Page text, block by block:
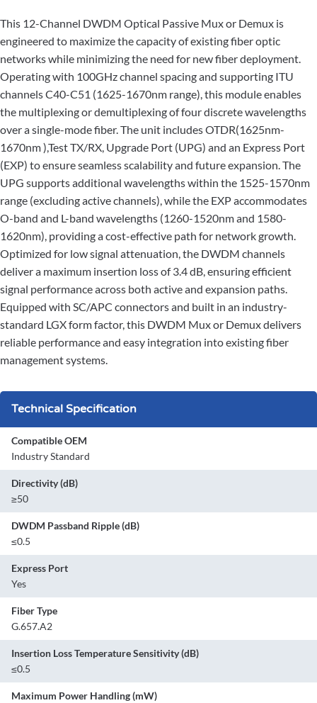
This 12-Channel DWDM Optical Passive Mux or Demux is
engineered to maximize the capacity of existing fiber optic
networks while minimizing the need for new fiber deployment.
Operating with 100GHz channel spacing and supporting ITU
channels C40-C51 (1625-1670nm range), this module enables
the multiplexing or demultiplexing of four discrete wavelengths
over a single-mode fiber. The unit includes OTDR(1625nm-
1670nm ),Test TX/RX, Upgrade Port (UPG) and an Express Port
(EXP) to ensure seamless scalability and future expansion. The
UPG supports additional wavelengths within the 1525-1570nm
range (excluding active channels), while the EXP accommodates
O-band and L-band wavelengths (1260-1520nm and 1580-
1620nm), providing a cost-effective path for network growth.
Optimized for low signal attenuation, the DWDM channels
deliver a maximum insertion loss of 3.4 dB, ensuring efficient
signal performance across both active and expansion paths.
Equipped with SC/APC connectors and built in an industry-
standard LGX form factor, this DWDM Mux or Demux delivers
reliable performance and easy integration into existing fiber
management systems.
Technical Specification
Compatible OEM
Industry Standard
Directivity (dB)
≥50
DWDM Passband Ripple (dB)
≤0.5
Express Port
Yes
Fiber Type
G.657.A2
Insertion Loss Temperature Sensitivity (dB)
≤0.5
Maximum Power Handling (mW)